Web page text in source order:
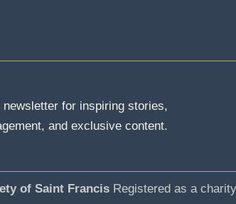
newsletter for inspiring stories,
and exclusive content.
of Saint Francis Registered as a